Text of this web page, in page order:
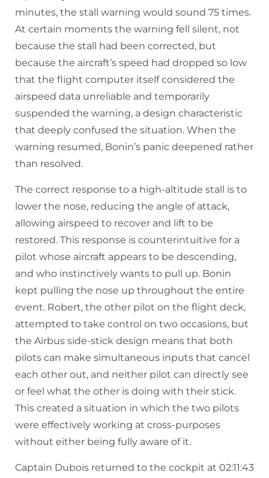
minutes, the stall warning would sound 75 times.
At certain moments the warning fell silent, not
because the stall had been corrected, but
because the aircraft’s speed had dropped so low
that the flight computer itself considered the
airspeed data unreliable and temporarily
suspended the warning, a design characteristic
that deeply confused the situation. When the
warning resumed, Bonin’s panic deepened rather
than resolved.
The correct response to a high-altitude stall is to
lower the nose, reducing the angle of attack,
allowing airspeed to recover and lift to be
restored. This response is counterintuitive for a
pilot whose aircraft appears to be descending,
and who instinctively wants to pull up. Bonin
kept pulling the nose up throughout the entire
event. Robert, the other pilot on the flight deck,
attempted to take control on two occasions, but
the Airbus side-stick design means that both
pilots can make simultaneous inputs that cancel
each other out, and neither pilot can directly see
or feel what the other is doing with their stick.
This created a situation in which the two pilots
were effectively working at cross-purposes
without either being fully aware of it.
Captain Dubois returned to the cockpit at 02:11:43